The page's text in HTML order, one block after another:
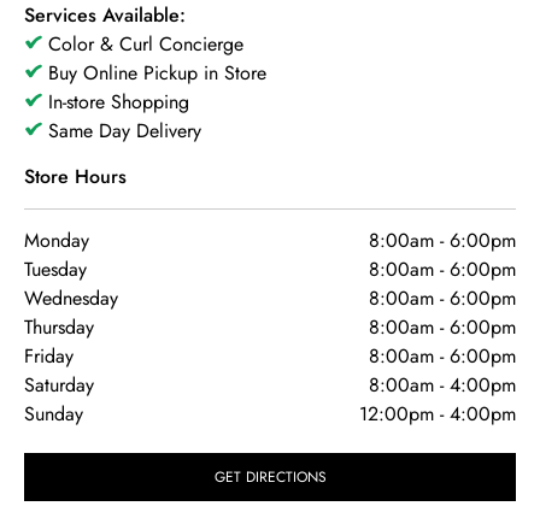
Services Available:
Color & Curl Concierge
Buy Online Pickup in Store
In-store Shopping
Same Day Delivery
Store Hours
Monday 8:00am -6:00pm
Tuesday
8:00am -6:00pm
Wednesday
8:00am -6:00pm
Thursday
8:00am -6:00pm
Friday
8:00am -6:00pm
Saturday
8:00am -4:00pm
Sunday
12:00pm -4:00pm
GET DIRECTIONS